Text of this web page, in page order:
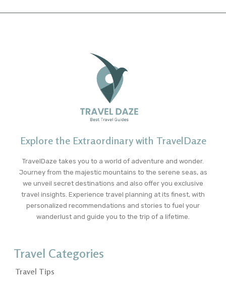
Explore the Extraordinary with TravelDaze
TravelDaze takes you to a world of adventure and wonder.
Journey from the majestic mountains to the serene seas, as
we unveil secret destinations and also offer you exclusive
travel insights. Experience travel planning at its finest, with
personalized recommendations and stories to fuel your
wanderlust and guide you to the trip of a lifetime.
Travel Categories
Travel Tips